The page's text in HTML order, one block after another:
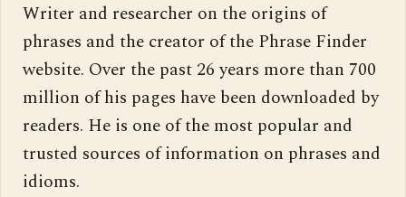
Writer and researcher on the origins of
phrases and the creator of the Phrase Finder
website. Over the past 26 years more than 700
million of his pages have been downloaded by
readers. He is one of the most popular and
trusted sources of information on phrases and
idioms.